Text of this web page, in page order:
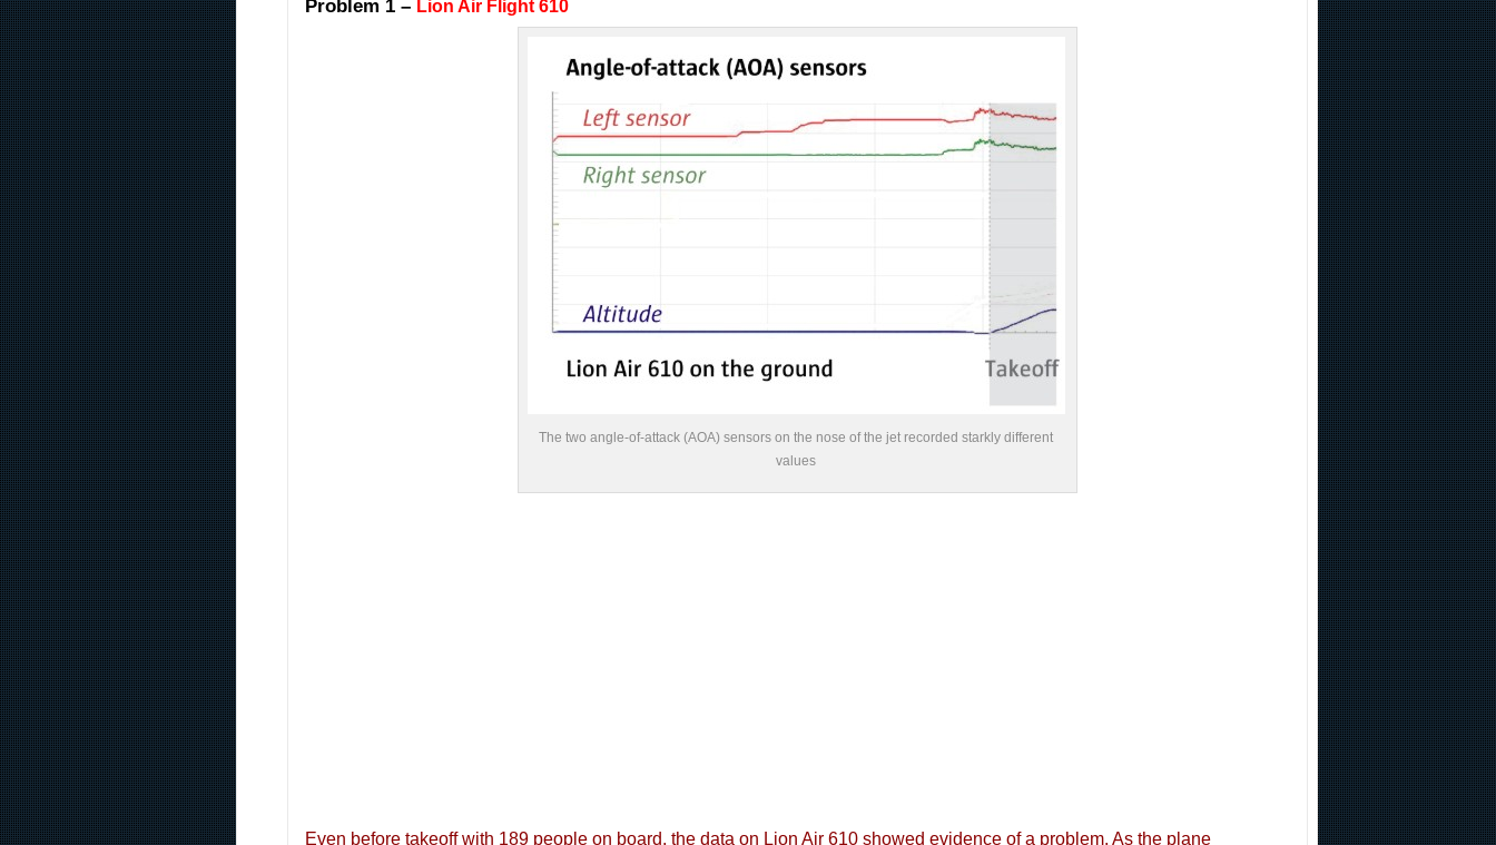
Problem 1 – Lion Air Flight 610
The two angle-of-attack (AOA) sensors on the nose of the jet recorded starkly different
values
Even before takeoff with 189 people on board, the data on Lion Air 610 showed evidence of a problem. As the plane